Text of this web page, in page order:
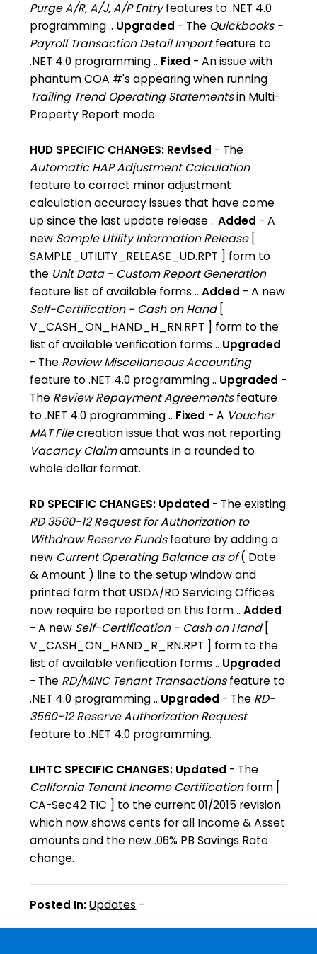
Purge A/R, A/J, A/P Entryfeatures to .NET 4.0
programming .. Upgraded - The Quickbooks -
Payroll Transaction Detail Importfeature to
.NET 4.0 programming .. Fixed - An issue with
phantum COA #'s appearing when running
Trailing Trend Operating Statementsin Multi-
Property Report mode.
HUD SPECIFIC CHANGES: Revised - The
Automatic HAP Adjustment Calculation
feature to correct minor adjustment
calculation accuracy issues that have come
up since the last update release ..Added - A
new Sample Utility Information Release[
SAMPLE_UTILITY_RELEASE_UD.RPT ] form to
the Unit Data - Custom Report Generation
feature list of available forms ..Added - A new
Self-Certification - Cash on Hand
V_CASH_ON_HAND_H_RN.RPT ] form to the
list of available verification forms .. Upgraded
- The Review Miscellaneous Accounting
feature to .NET 4.0 programming .. Upgraded -
The Review Repayment Agreementsfeature
to .NET 4.0 programming .. Fixed - A Voucher
MAT Filecreation issue that was not reporting
Vacancy Claimamounts in a rounded to
whole dollar format.
RD SPECIFIC CHANGES: Updated - The existing
RD 3560-12 Request for Authorization to
Withdraw Reserve Fundsfeature by adding a
new Current Operating Balance as of( Date
& Amount ) line to the setup window and
printed form that USDA/RD Servicing Offices
now require be reported on this form .. Added
- A new Self-Certification - Cash on Hand
V_CASH_ON_HAND_R_RN.RPT ] form to the
list of available verification forms .. Upgraded
- The RD/MINC Tenant Transactionsfeature to
.NET 4.0 programming .. Upgraded - The RD-
3560-12 Reserve Authorization Request
feature to .NET 4.0 programming.
LIHTC SPECIFIC CHANGES: Updated - The
California Tenant Income Certificationform [
CA-Sec42 TIC ] to the current 01/2015 revision
which now shows cents for all Income & Asset
amounts and the new .06% PB Savings Rate
change.
Posted In: Updates -